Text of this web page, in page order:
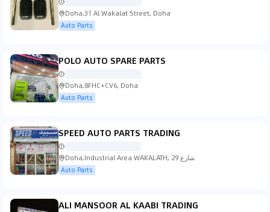
Doha,31 Al Wakalat Street, Doha
Auto Parts
POLO AUTO SPARE PARTS
Doha,8FHC+CV6, Doha
Auto Parts
SPEED AUTO PARTS TRADING
Doha,Industrial Area WAKALATH, شارع 29
Auto Parts
ALI MANSOOR AL KAABI TRADING